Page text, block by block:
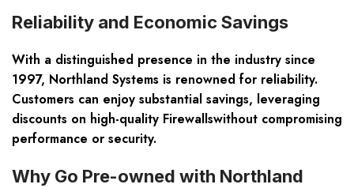
Reliability and Economic Savings
With a distinguished presence in the industry since
1997, Northland Systems is renowned for reliability.
Customers can enjoy substantial savings, leveraging
discounts on high-quality Firewallswithout compromising
performance or security.
Why Go Pre-owned with Northland